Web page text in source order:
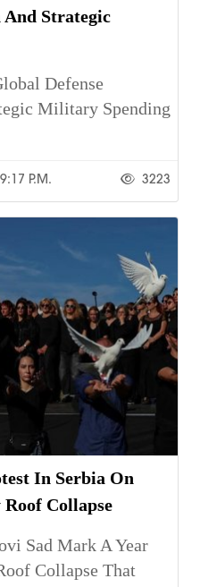
And Strategic
Defense
Military Spending
9:17 P.m. 3223
In Serbia On
Collapse
Sad Mark A Year
Collapse That